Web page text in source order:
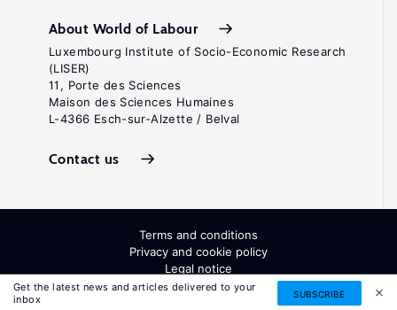
Get the latest news and articles delivered to your
inbox
SUBSCRIBE
About World of Labour
Luxembourg Institute of Socio-Economic Research
(LISER)
11, Porte des Sciences
Maison des Sciences Humaines
L-4366 Esch-sur-Alzette / Belval
Contact us
Terms and conditions
Privacy and cookie policy
Legal notice
All Rights Reserved. ISSN: 2054-9571